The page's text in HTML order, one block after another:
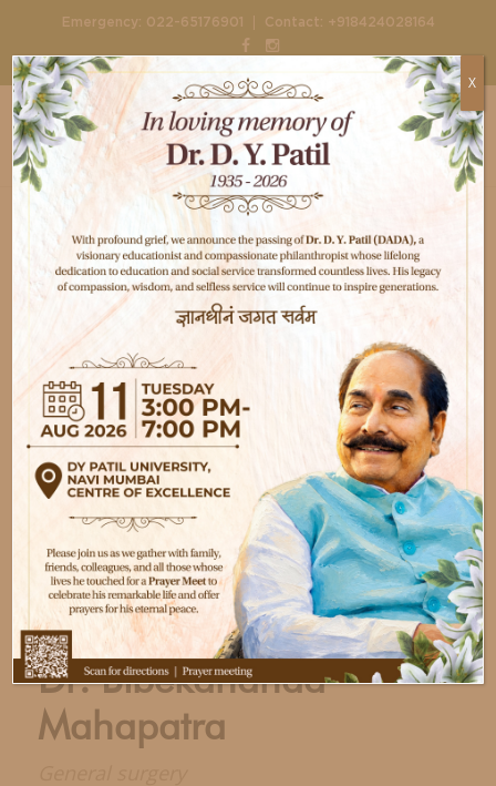
Emergency: 022-65176901 | Contact: +918424028164
Home Doctors Dr. Bibekananda Mahapatra
Dr. Bibekananda
Mahapatra
X